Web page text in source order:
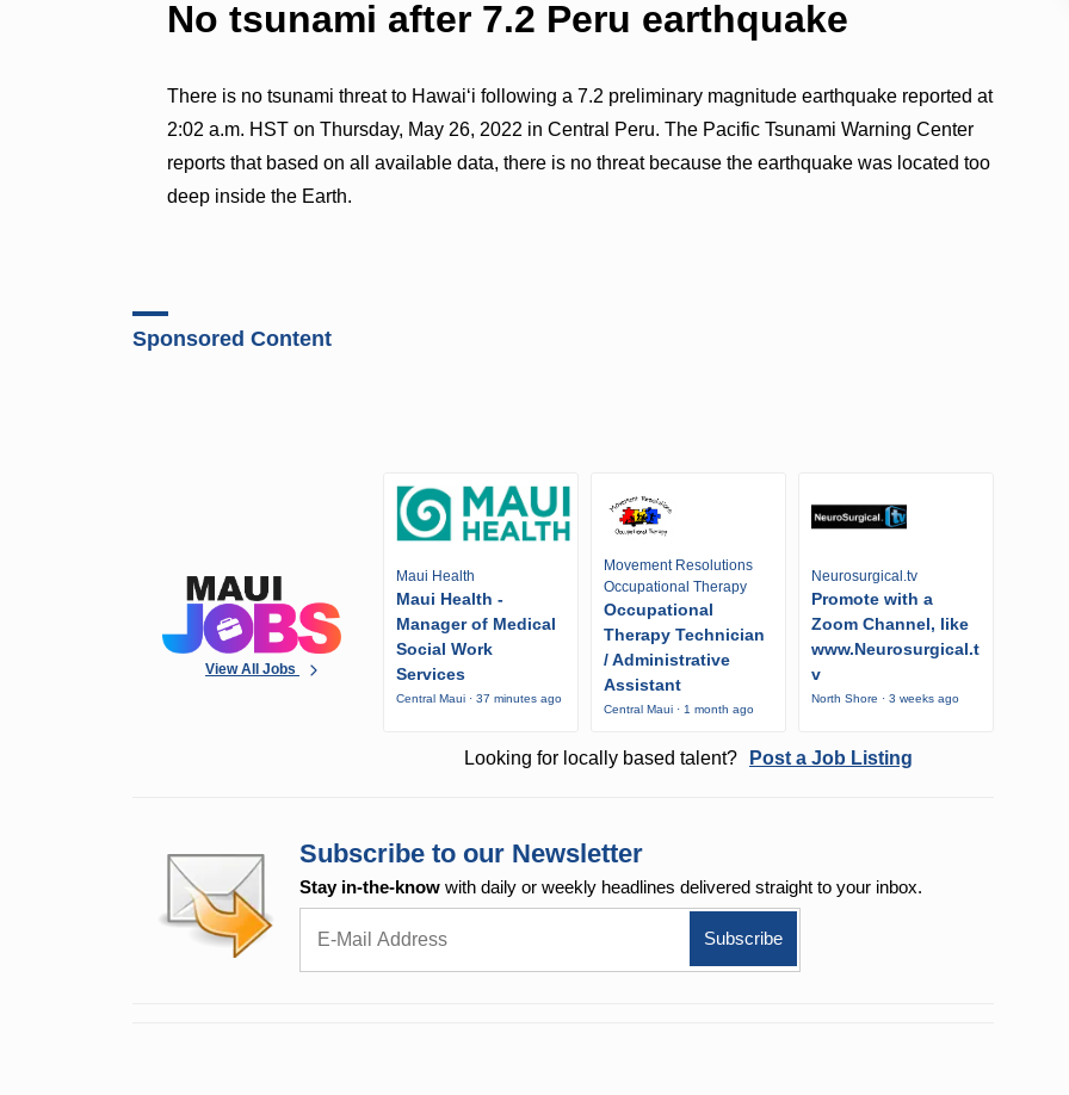
No tsunami after 7.2 Peru earthquake
There is no tsunami threat to Hawaiʻi following a 7.2 preliminary magnitude earthquake reported at
2:02 a.m. HST on Thursday, May 26, 2022 in Central Peru. The Pacific Tsunami Warning Center
reports that based on all available data, there is no threat because the earthquake was located too
deep inside the Earth.
Sponsored Content
View All Jobs
Maui Health
Maui Health -
Manager of Medical
Social Work
Services
Central Maui · 37 minutes ago
Movement Resolutions
Occupational Therapy
Occupational
Therapy Technician
/ Administrative
Assistant
Central Maui · 1 month ago
Neurosurgical.tv
Promote with a
Zoom Channel, like
www.Neurosurgical.t
v
North Shore · 3 weeks ago
Looking for locally based talent? Post a Job Listing
Subscribe to our Newsletter
Stay in-the-know with daily or weekly headlines delivered straight to your inbox.